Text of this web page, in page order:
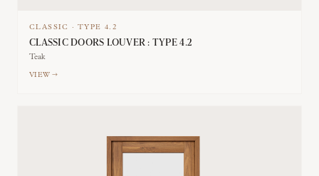
CLASSIC ·TYPE 4.2
CLASSIC DOORS LOUVER : TYPE 4.2
Teak
VIEW →